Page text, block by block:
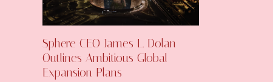
Sphere CEO James L. Dolan
Outlines Ambitious Global
Expansion Plans